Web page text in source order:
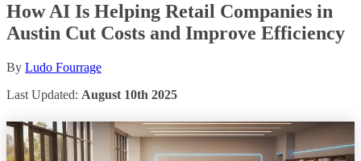
How AI Is Helping Retail Companies in
Austin Cut Costs and Improve Efficiency
By Ludo Fourrage
Last Updated: August 10th 2025